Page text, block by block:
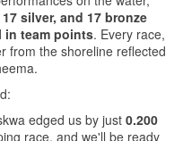
silver, and 17 bronze
in team points. Every race,
from the shoreline reflected
edged us by just0.200
race, and we'll be ready